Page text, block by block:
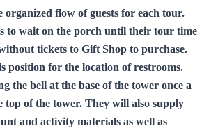
organized flow of guests for each tour.
to wait on the porch until their tour time
tickets to Gift Shop to purchase.
position for the location of restrooms.
the bell at the base of the tower once a
top of the tower. They will also supply
and activity materials as well as